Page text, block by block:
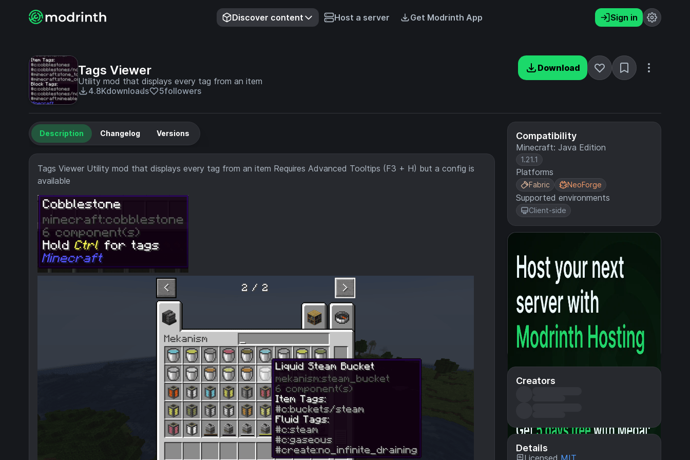
Discover content Host a server Get Modrinth App Sign in
Tags Viewer
Utility mod that displays every tag from an item
4.8Kdownloads 5followers
Download
Compatibility
Minecraft: Java Edition
1.21.1
Platforms
Fabric NeoForge
Supported environments
Client-side
Creators
Details
Licensed MIT
Description Changelog Versions
Tags Viewer Utility mod that displays every tag from an item Requires Advanced Tooltips (F3 + H) but a config is
available